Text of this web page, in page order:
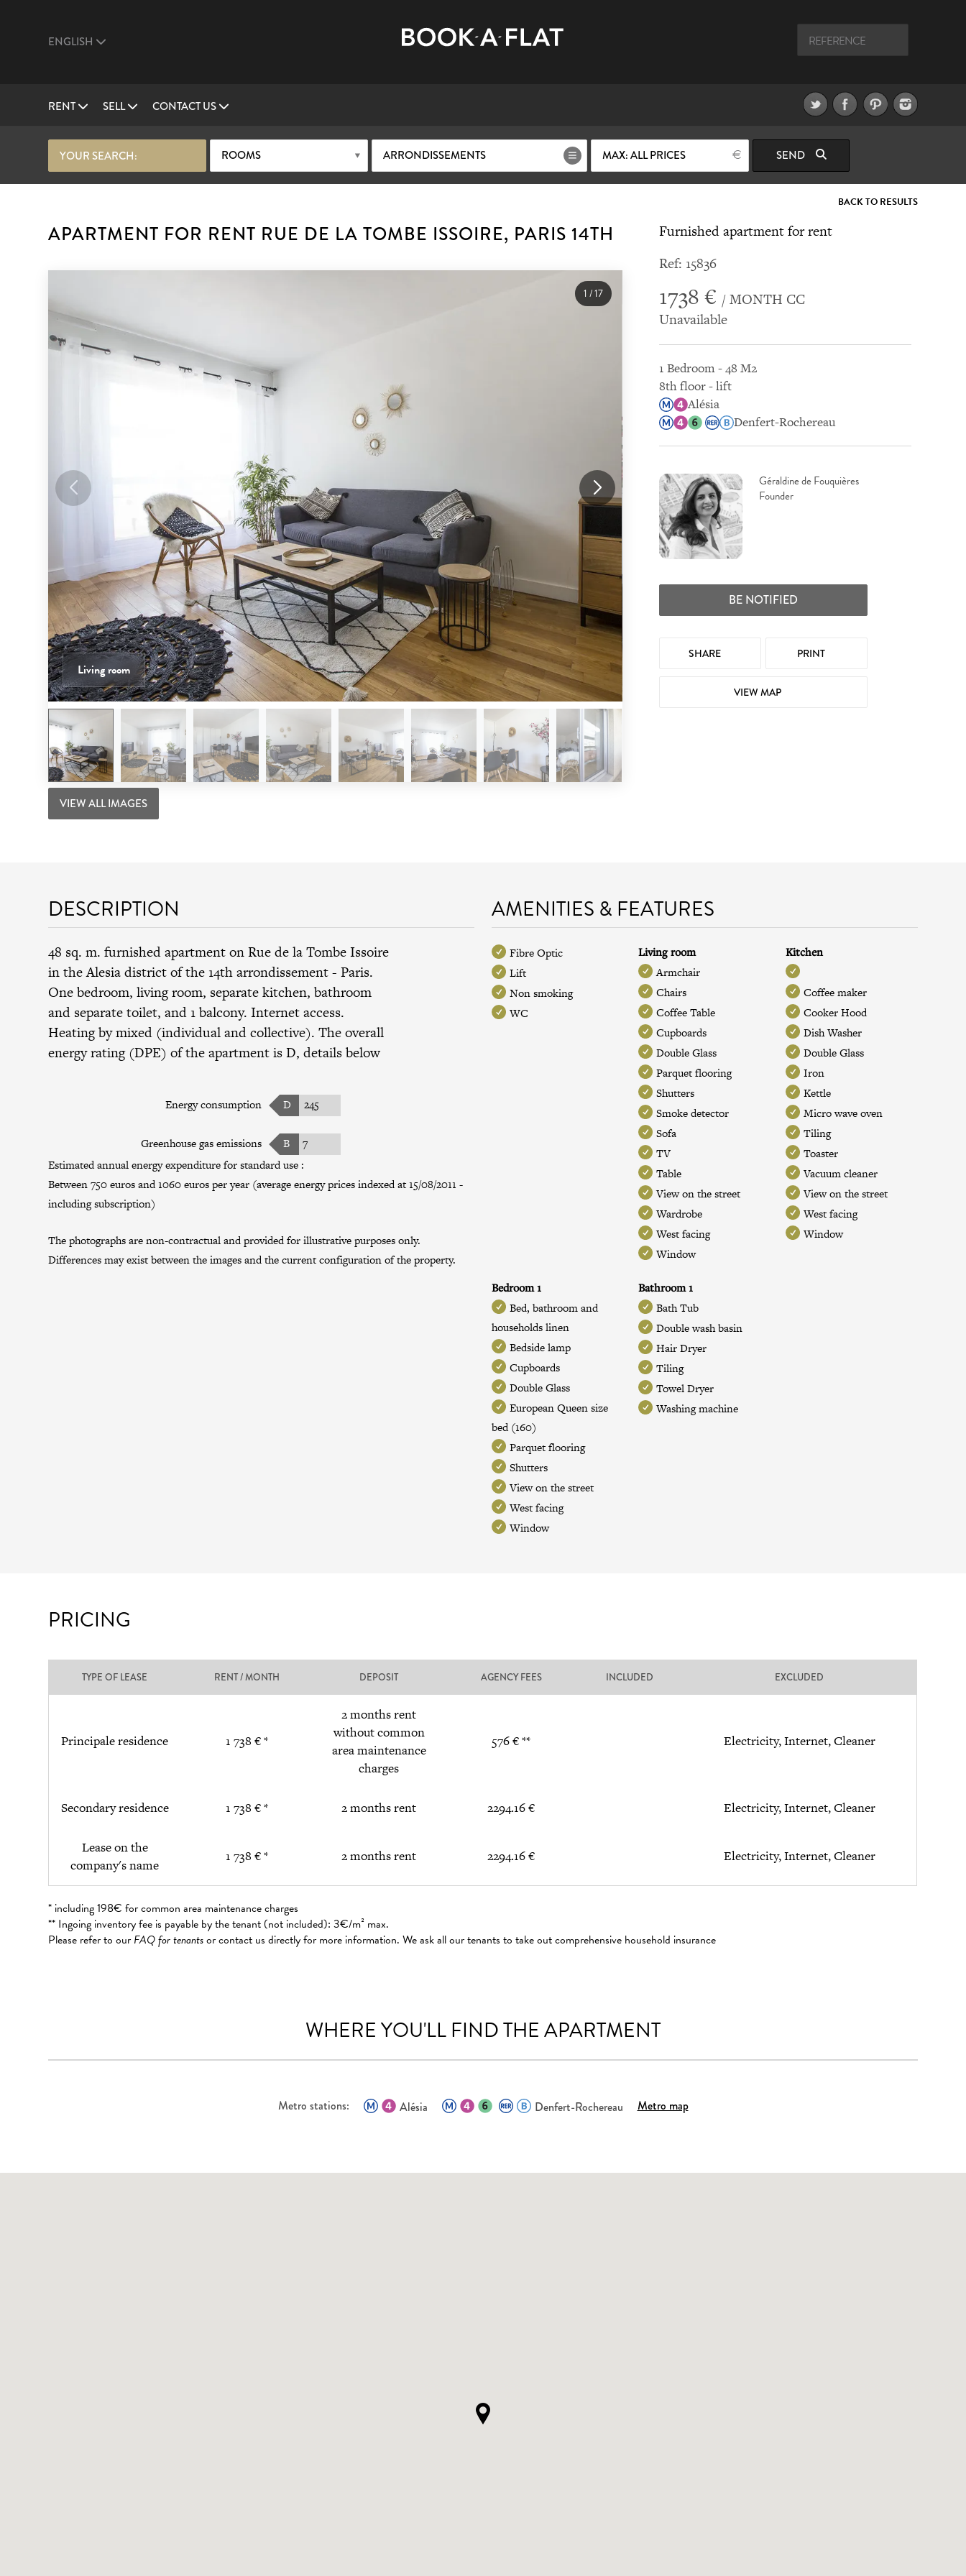
ENGLISH
RENT SELL CONTACT US
YOUR SEARCH: ROOMS ARRONDISSEMENTS MAX: ALL PRICES SEND
BACK TO RESULTS
APARTMENT FOR RENT RUE DE LA TOMBE ISSOIRE, PARIS 14TH
Living room
1 /17
VIEW ALL IMAGES
Furnished apartment for rent
Ref: 15836
1738 € / MONTH CC
Unavailable
1 Bedroom - 48 M2
8th floor - lift
Alésia
Denfert-Rochereau
Géraldine de Fouquières
Founder
BE NOTIFIED
SHARE PRINT
VIEW MAP
DESCRIPTION
48 sq. m. furnished apartment on Rue de la Tombe Issoire
in theAlesia districtof the 14th arrondissement- Paris.
One bedroom, living room, separate kitchen, bathroom
and separate toilet, and 1 balcony. Internet access.
Heating by mixed (individual and collective). The overall
energy rating (DPE) of the apartment is D, details below
Energy consumption D 245
Greenhouse gas emissions B
7
Estimated annual energy expenditure for standard use :
Between 750 euros and 1060 euros per year (average energy prices indexed at 15/08/2011 -
including subscription)
The photographs are non-contractual and provided for illustrative purposes only.
Differences may exist between the images and the current configuration of the property.
AMENITIES & FEATURES
Fibre Optic
Lift
Non smoking
WC
Living room
Armchair
Chairs
Coffee Table
Cupboards
Double Glass
Parquet flooring
Shutters
Smoke detector
Sofa
TV
Table
View on the street
Wardrobe
West facing
Window
Kitchen
Coffee maker
Cooker Hood
Dish Washer
Double Glass
Iron
Kettle
Micro wave oven
Tiling
Toaster
Vacuum cleaner
View on the street
West facing
Window
Bedroom 1
Bed, bathroom and
households linen
Bedside lamp
Cupboards
Double Glass
European Queen size
bed (160)
Parquet flooring
Shutters
View on the street
West facing
Window
Bathroom 1
Bath Tub
Double wash basin
Hair Dryer
Tiling
Towel Dryer
Washing machine
PRICING
TYPE OF LEASE RENT / MONTH DEPOSIT AGENCY FEES INCLUDED EXCLUDED
Principale residence 1 738 € *
2 months rent
without common
area maintenance
charges
576 € ** Electricity, Internet, Cleaner
Secondary residence 1 738 € * 2 months rent 2294.16 € Electricity, Internet, Cleaner
Lease on the
company's name
1 738 € * 2 months rent 2294.16 € Electricity, Internet, Cleaner
* including 198€ for common area maintenance charges
** Ingoing inventory fee is payable by the tenant (not included): 3€/m² max.
Please refer to our FAQ for tenantsor contact us directly for more information. We ask all our tenants to take out comprehensive household insurance
WHERE YOU'LL FIND THE APARTMENT
Metro stations: Alésia Denfert-Rochereau Metro map